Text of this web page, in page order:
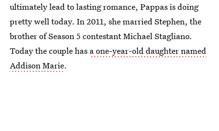
ultimately lead to lasting romance, Pappas is doing
pretty well today. In 2011, she married Stephen, the
brother of Season 5 contestant Michael Stagliano.
Today the couple has a one-year-old daughter named
Addison Marie.